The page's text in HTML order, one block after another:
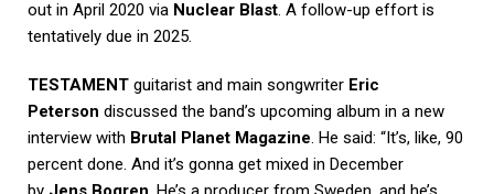
out in April 2020 via Nuclear Blast . A follow-up effort is
tentatively due in 2025.
TESTAMENT guitarist and main songwriter Eric
Peterson discussed the band’s upcoming album in a new
interview with Brutal Planet Magazine . He said: “It’s, like, 90
percent done. And it’s gonna get mixed in December